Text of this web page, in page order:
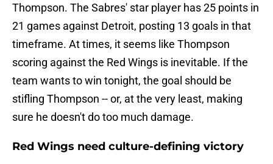
Thompson. The Sabres' star player has 25 points in
21 games against Detroit, posting 13 goals in that
timeframe. At times, it seems like Thompson
scoring against the Red Wings is inevitable. If the
team wants to win tonight, the goal should be
stifling Thompson -- or, at the very least, making
sure he doesn't do too much damage.
Red Wings need culture-defining victory